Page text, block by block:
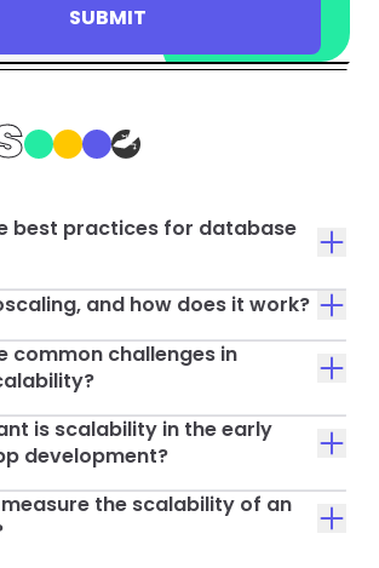
SUBMIT
best practices for database
and how does it work?
common challenges in
is scalability in the early
development?
the scalability of an